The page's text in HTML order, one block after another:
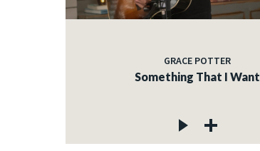
GRACE POTTER
Something That I Want